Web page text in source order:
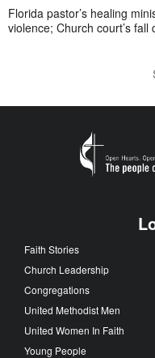
Florida pastor’s healing
violence; Church court’s fall
Faith Stories
Church Leadership
Congregations
United Methodist Men
United Women In Faith
Young People